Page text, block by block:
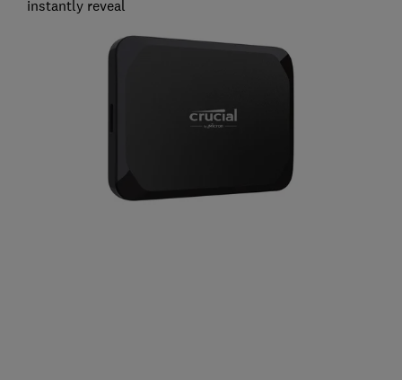
instantly reveal